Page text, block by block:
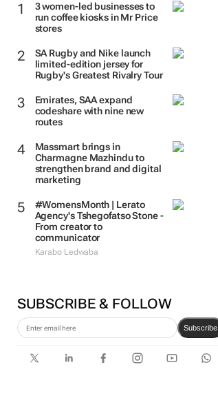
3 women-led businesses to
run coffee kiosks in Mr Price
stores
SA Rugby and Nike launch
limited-edition jersey for
Rugby's Greatest Rivalry Tour
Emirates, SAA expand
codeshare with nine new
routes
Massmart brings in
Charmagne Mazhindu to
strengthen brand and digital
marketing
#WomensMonth | Lerato
Agency's Tshegofatso Stone -
From creator to
communicator
Karabo Ledwaba
SUBSCRIBE & FOLLOW
Subscribe